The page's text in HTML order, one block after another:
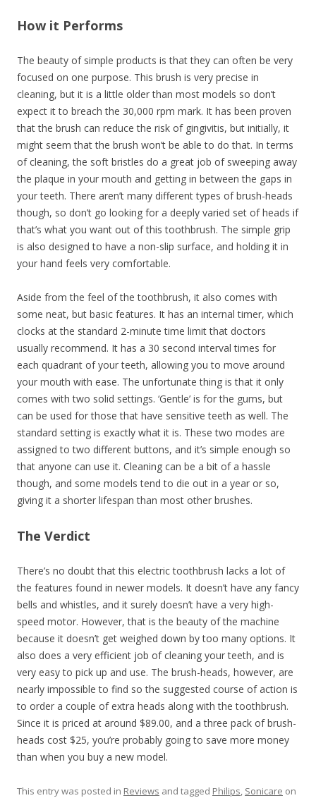
How it Performs
The beauty of simple products is that they can often be very
focused on one purpose. This brush is very precise in
cleaning, but it is a little older than most models so don’t
expect it to breach the 30,000 rpm mark. It has been proven
that the brush can reduce the risk of gingivitis, but initially, it
might seem that the brush won’t be able to do that. In terms
of cleaning, the soft bristles do a great job of sweeping away
the plaque in your mouth and getting in between the gaps in
your teeth. There aren’t many different types of brush-heads
though, so don’t go looking for a deeply varied set of heads if
that’s what you want out of this toothbrush. The simple grip
is also designed to have a non-slip surface, and holding it in
your hand feels very comfortable.
Aside from the feel of the toothbrush, it also comes with
some neat, but basic features. It has an internal timer, which
clocks at the standard 2-minute time limit that doctors
usually recommend. It has a 30 second interval times for
each quadrant of your teeth, allowing you to move around
your mouth with ease. The unfortunate thing is that it only
comes with two solid settings. ‘Gentle’ is for the gums, but
can be used for those that have sensitive teeth as well. The
standard setting is exactly what it is. These two modes are
assigned to two different buttons, and it’s simple enough so
that anyone can use it. Cleaning can be a bit of a hassle
though, and some models tend to die out in a year or so,
giving it a shorter lifespan than most other brushes.
The Verdict
There’s no doubt that this electric toothbrush lacks a lot of
the features found in newer models. It doesn’t have any fancy
bells and whistles, and it surely doesn’t have a very high-
speed motor. However, that is the beauty of the machine
because it doesn’t get weighed down by too many options. It
also does a very efficient job of cleaning your teeth, and is
very easy to pick up and use. The brush-heads, however, are
nearly impossible to find so the suggested course of action is
to order a couple of extra heads along with the toothbrush.
Since it is priced at around $89.00, and a three pack of brush-
heads cost $25, you’re probably going to save more money
than when you buy a new model.
This entry was posted in Reviews and tagged Philips, Sonicare on